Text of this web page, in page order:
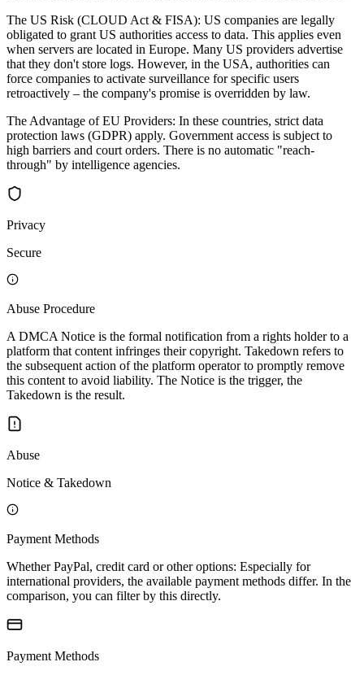
The US Risk (CLOUD Act & FISA): US companies are legally
obligated to grant US authorities access to data. This applies even
when servers are located in Europe. Many US providers advertise
that they don't store logs. However, in the USA, authorities can
force companies to activate surveillance for specific users
retroactively – the company's promise is overridden by law.
The Advantage of EU Providers: In these countries, strict data
protection laws (GDPR) apply. Government access is subject to
high barriers and court orders. There is no automatic "reach-
through" by intelligence agencies.
Privacy
Secure
Abuse Procedure
A DMCA Notice is the formal notification from a rights holder to a
platform that content infringes their copyright. Takedown refers to
the subsequent action of the platform operator to promptly remove
this content to avoid liability. The Notice is the trigger, the
Takedown is the result.
Abuse
Notice & Takedown
Payment Methods
Whether PayPal, credit card or other options: Especially for
international providers, the available payment methods differ. In the
comparison, you can filter by this directly.
Payment Methods